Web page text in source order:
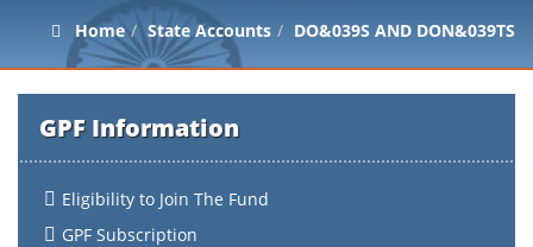
Home State Accounts DO&039S AND DON&039TS
GPF Information
Eligibility to Join The Fund
GPF Subscription